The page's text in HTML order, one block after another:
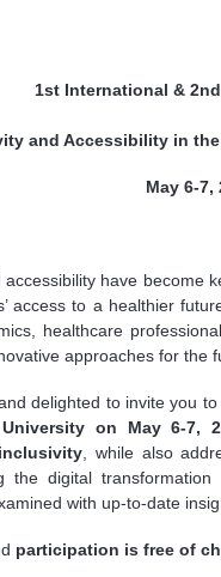
1st International &
and Accessibility in
May 6-7,
have become
access to a healthier
healthcare
approaches for the
delighted to invite you
on May 6-7,
, while also
the digital
with up-to-date
participation is free of